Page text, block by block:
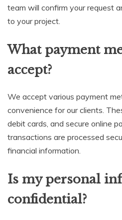
team will confirm your request
to your project.
What payment
accept?
We accept various payment
convenience for our clients.
debit cards, and secure online
transactions are processed
financial information.
Is my personal
confidential?